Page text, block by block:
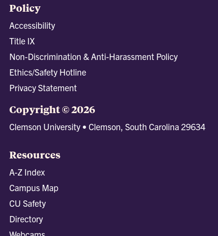
Policy
Accessibility
Title IX
Non-Discrimination & Anti-Harassment Policy
Ethics/Safety Hotline
Privacy Statement
Copyright © 2026
Clemson University • Clemson, South Carolina 29634
Resources
A-Z Index
Campus Map
CU Safety
Directory